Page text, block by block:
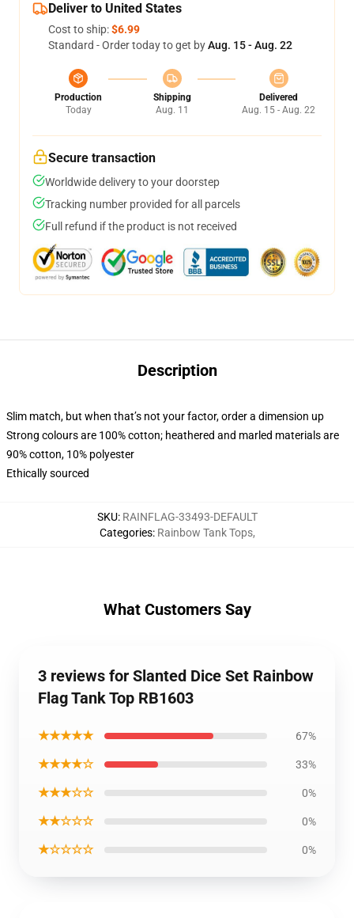
Deliver to United States
Cost to ship:$6.99
Standard - Order today to get byAug. 15 - Aug. 22
Production
Today
Shipping
Aug. 11
Delivered
Aug. 15 - Aug. 22
Secure transaction
Worldwide delivery to your doorstep
Tracking number provided for all parcels
Full refund if the product is not received
Description
Slim match, but when that’s not your factor, order a dimension up
Strong colours are 100% cotton; heathered and marled materials are
90% cotton, 10% polyester
Ethically sourced
SKU: RAINFLAG-33493-DEFAULT
Categories: Rainbow Tank Tops,
What Customers Say
3 reviews for Slanted Dice Set Rainbow
Flag Tank Top RB1603
★★★★★ 67%
★★★★☆ 33%
★★★☆☆ 0%
★★☆☆☆ 0%
★☆☆☆☆ 0%